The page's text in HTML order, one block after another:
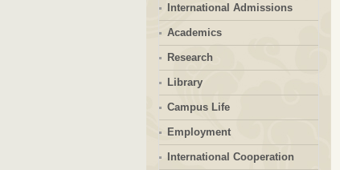
International Admissions
Academics
Research
Library
Campus Life
Employment
International Cooperation